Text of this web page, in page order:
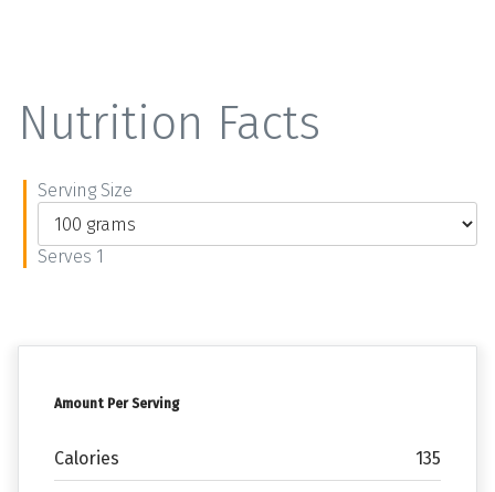
Amount Per Serving
Calories 135
Nutrition Facts
Serving Size
Serves 1